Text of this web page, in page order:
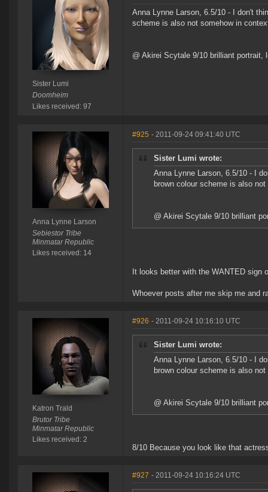
Sister Lumi
Doomheim
Likes received: 97
Anna Lynne Larson, 6.5/10 - I don't
scheme is also not somehow in
@ Akirei Scytale 9/10 brilliant portrait,
Anna Lynne Larson
Sebiestor Tribe
Minmatar Republic
Likes received: 14
#925 - 2011-09-24 09:41:40 UTC
Sister Lumi wrote:
Anna Lynne Larson, 6.5/10 - I
brown colour scheme is also
@ Akirei Scytale 9/10 brilliant
It looks better with the WANTED sign
Whoever posts after me skip me and
Katron Trald
Brutor Tribe
Minmatar Republic
Likes received: 2
#926 - 2011-09-24 10:16:10 UTC
Sister Lumi wrote:
Anna Lynne Larson, 6.5/10 - I
brown colour scheme is also
@ Akirei Scytale 9/10 brilliant
8/10 Because you look like that
#927 - 2011-09-24 10:16:24 UTC